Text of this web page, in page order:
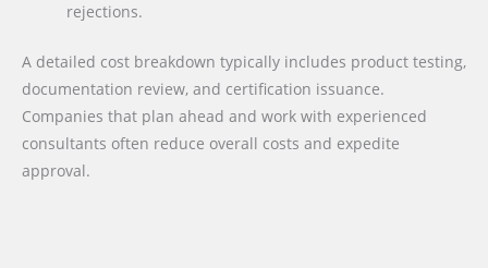
rejections.
A detailed cost breakdown typically includes product testing,
documentation review, and certification issuance.
Companies that plan ahead and work with experienced
consultants often reduce overall costs and expedite
approval.